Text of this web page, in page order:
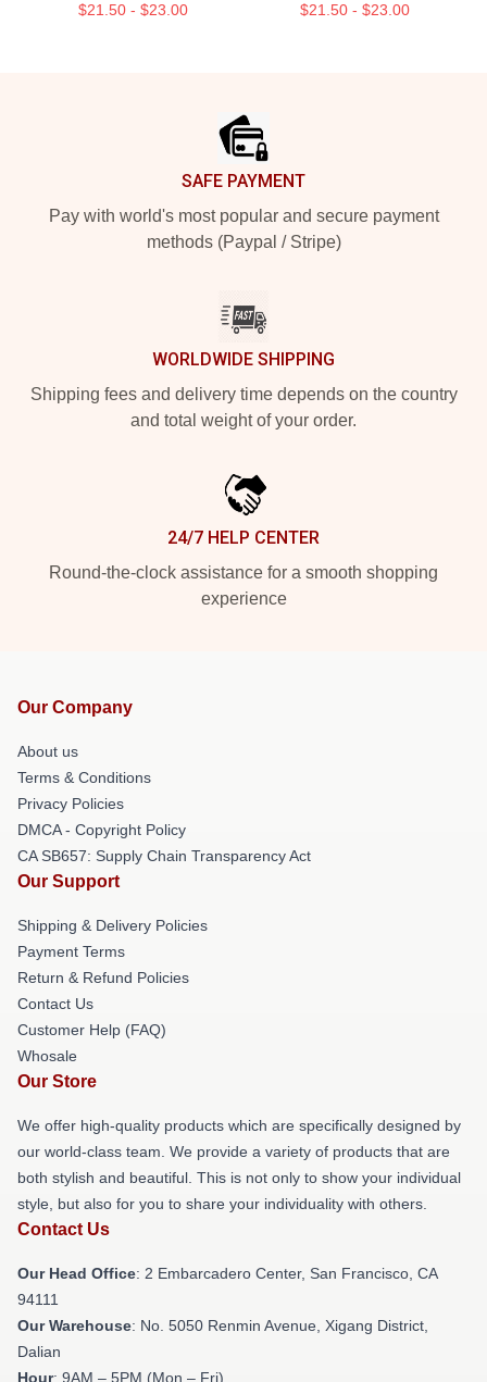
$21.50 - $23.00 $21.50 - $23.00
SAFE PAYMENT
Pay with world's most popular and secure payment
methods (Paypal / Stripe)
WORLDWIDE SHIPPING
Shipping fees and delivery time depends on the country
and total weight of your order.
24/7 HELP CENTER
Round-the-clock assistance for a smooth shopping
experience
Our Company
About us
Terms & Conditions
Privacy Policies
DMCA - Copyright Policy
CA SB657: Supply Chain Transparency Act
Our Support
Shipping & Delivery Policies
Payment Terms
Return & Refund Policies
Contact Us
Customer Help (FAQ)
Whosale
Our Store
We offer high-quality products which are specifically designed by
our world-class team. We provide a variety of products that are
both stylish and beautiful. This is not only to show your individual
style, but also for you to share your individuality with others.
Contact Us
Our Head Office: 2 Embarcadero Center, San Francisco, CA
94111
Our Warehouse: No. 5050 Renmin Avenue, Xigang District,
Dalian
Hour: 9AM – 5PM (Mon – Fri)